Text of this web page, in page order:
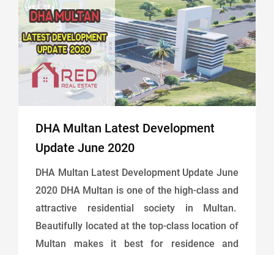
DHA Multan Latest Development
Update June 2020
DHA Multan Latest Development Update June
2020 DHA Multan is one of the high-class and
attractive residential society in Multan.
Beautifully located at the top-class location of
Multan makes it best for residence and